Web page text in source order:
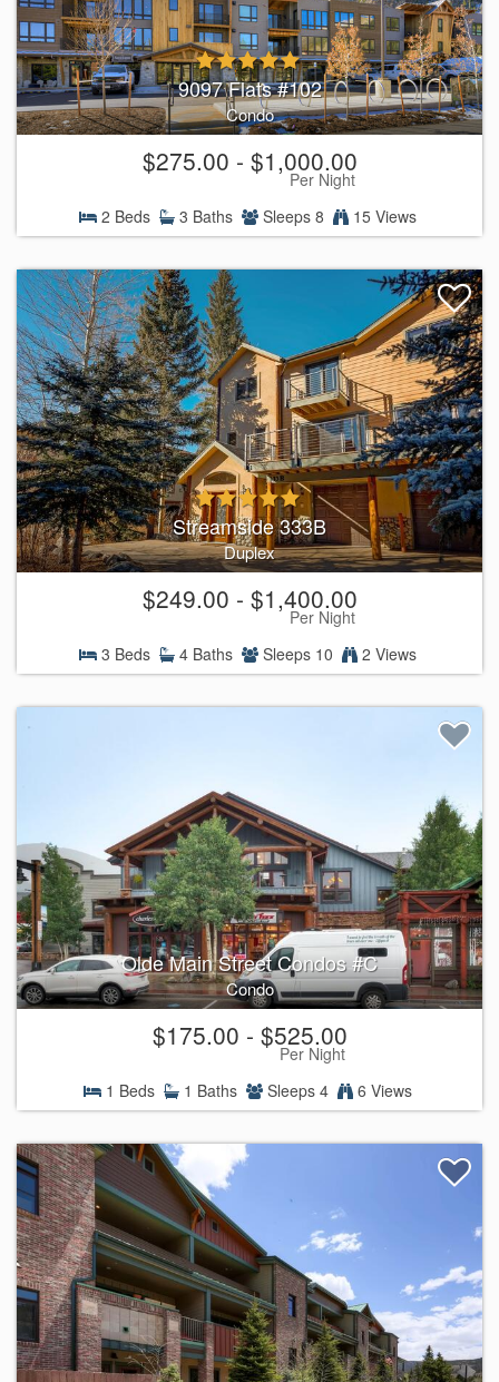
9097 Flats #102
Condo
$275.00 - $1,000.00
Per Night
2 Beds
3 Baths Sleeps 8 15 Views
Streamside 333B
Duplex
$249.00 - $1,400.00
Per Night
3 Beds
4 Baths Sleeps 10 2 Views
Olde Main Street Condos #C
Condo
$175.00 - $525.00
Per Night
1 Beds
1 Baths Sleeps 4 6 Views